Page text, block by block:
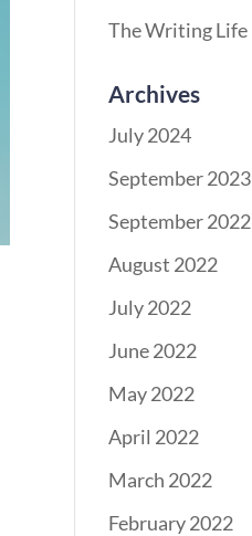
The Writing Life
Archives
July 2024
September 2023
September 2022
August 2022
July 2022
June 2022
May 2022
April 2022
March 2022
February 2022